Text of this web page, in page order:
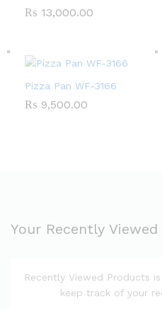
₨ 13,000.00
Pizza Pan WF-3166
₨ 9,500.00
Your Recently
Recently Viewed Products
keep track of your